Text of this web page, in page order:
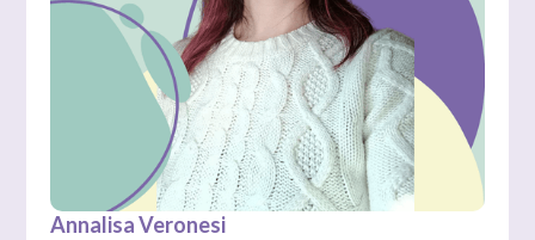
Annalisa Veronesi